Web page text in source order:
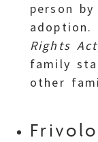
person
adoption.
Rights Act
family
other